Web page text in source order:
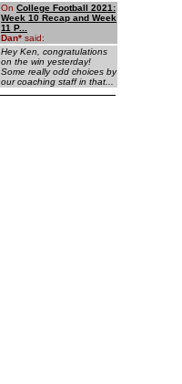
On College Football 2021:
Week 10 Recap and Week
11 P...
Dan* said:
Hey Ken, congratulations
on the win yesterday!
Some really odd choices by
our coaching staff in that...